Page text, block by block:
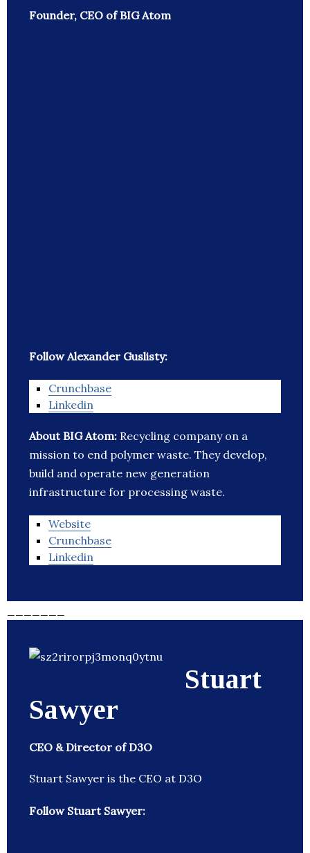
Founder, CEO of BIG Atom
Follow Alexander Guslisty:
Crunchbase
Linkedin
About BIG Atom: Recycling company on a
mission to end polymer waste. They develop,
build and operate new generation
infrastructure for processing waste.
Website
Crunchbase
Linkedin
Stuart
Sawyer
CEO & Director of D3O
Stuart Sawyer is the CEO at D3O
Follow Stuart Sawyer: